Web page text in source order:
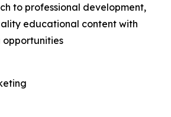
to professional development,
educational content with
opportunities